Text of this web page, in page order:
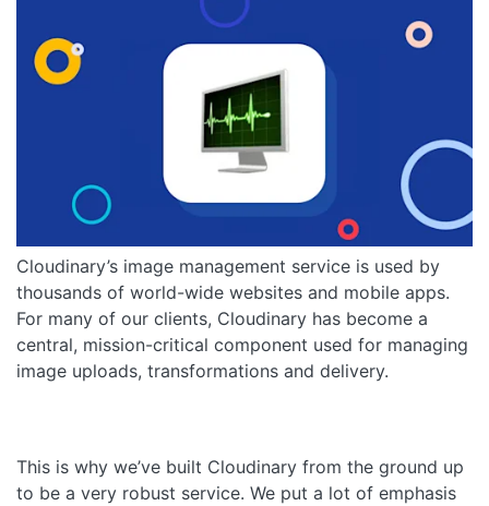
Cloudinary’s image management service is used by
thousands of world-wide websites and mobile apps.
For many of our clients, Cloudinary has become a
central, mission-critical component used for managing
image uploads, transformations and delivery.
This is why we’ve built Cloudinary from the ground up
to be a very robust service. We put a lot of emphasis